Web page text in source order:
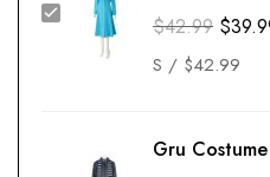
$42.99 $
Gru Costume